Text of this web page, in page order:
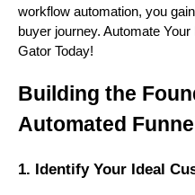
workflow automation, you
buyer journey. Automate
Gator Today!
Building the
Automated Funnel
1. Identify Your Ideal